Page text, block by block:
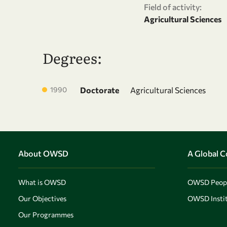
Field of activity:
Agricultural Sciences
Degrees:
1990 Doctorate Agricultural Sciences
About OWSD
What is OWSD
Our Objectives
Our Programmes
A Global
OWSD
OWSD